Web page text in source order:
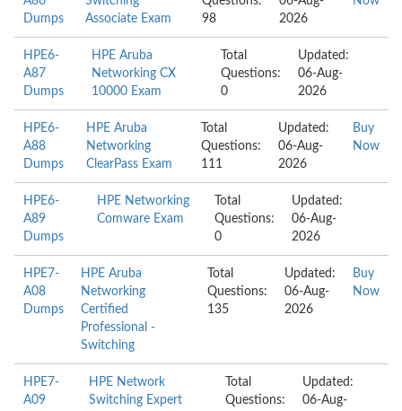
Dumps
Associate Exam
98
2026
HPE6-
A87
Dumps
HPE Aruba
Networking CX
10000 Exam
Total
Questions:
0
Updated:
06-Aug-
2026
HPE6-
A88
Dumps
HPE Aruba
Networking
ClearPass Exam
Total
Questions:
111
Updated:
06-Aug-
2026
Buy
Now
HPE6-
A89
Dumps
HPE Networking
Comware Exam
Total
Questions:
0
Updated:
06-Aug-
2026
HPE7-
A08
Dumps
HPE Aruba
Networking
Certified
Professional -
Switching
Total
Questions:
135
Updated:
06-Aug-
2026
Buy
Now
HPE7-
A09
HPE Network
Switching Expert
Total
Questions:
Updated:
06-Aug-